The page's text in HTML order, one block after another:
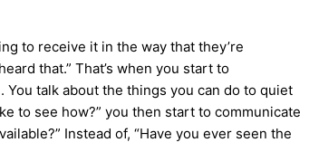
to receive it in the way that they’re
that.” That’s when you start to
talk about the things you can do to quiet
to see how?” you then start to communicate
Instead of, “Have you ever seen the